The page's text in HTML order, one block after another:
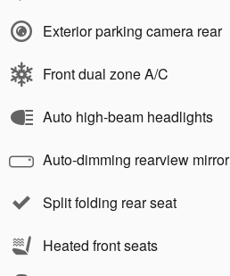
Exterior parking camera rear
Front dual zone A/C
Auto high-beam headlights
Auto-dimming rearview mirror
Split folding rear seat
Heated front seats